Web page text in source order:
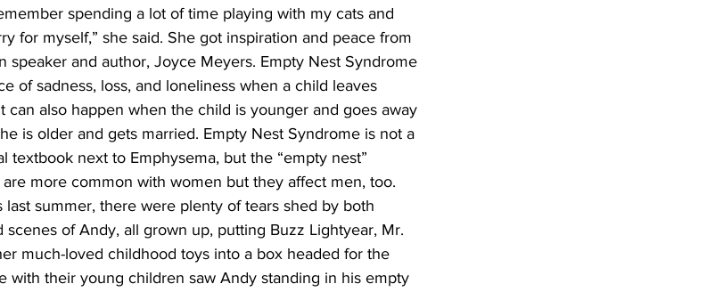
spending a lot of time playing with my cats and
for myself,” she said. She got inspiration and peace from
speaker and author, Joyce Meyers. Empty Nest Syndrome
of sadness, loss, and loneliness when a child leaves
can also happen when the child is younger and goes away
is older and gets married. Empty Nest Syndrome is not a
textbook next to Emphysema, but the “empty nest”
more common with women but they affect men, too.
summer, there were plenty of tears shed by both
of Andy, all grown up, putting Buzz Lightyear, Mr.
much-loved childhood toys into a box headed for the
with their young children saw Andy standing in his empty